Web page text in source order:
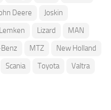
Deere
Joskin
Lemken Lizard
MAN
MTZ
New Holland
Scania Toyota
Valtra